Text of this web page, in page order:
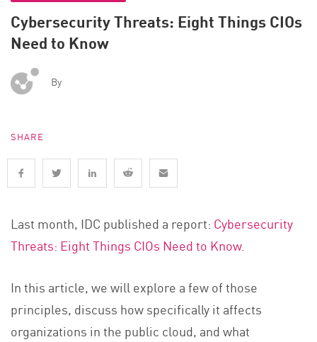
Cybersecurity Threats: Eight Things CIOs
Need to Know
By
SHARE
Last month, IDC published a report: Cybersecurity
Threats: Eight Things CIOs Need to Know.
In this article, we will explore a few of those
principles, discuss how specifically it affects
organizations in the public cloud, and what